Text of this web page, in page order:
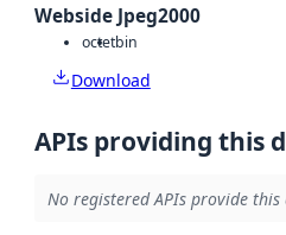
Webside Jpeg2000
octetbin
Download
APIs providing this
No registered APIs provide this